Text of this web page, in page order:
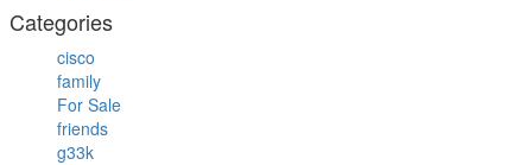
Categories
cisco
family
For Sale
friends
g33k